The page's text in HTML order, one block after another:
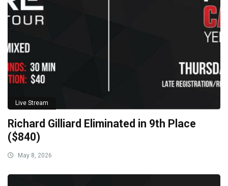
Live Stream
Richard Gilliard Eliminated in 9th Place
($840)
May 8, 2026